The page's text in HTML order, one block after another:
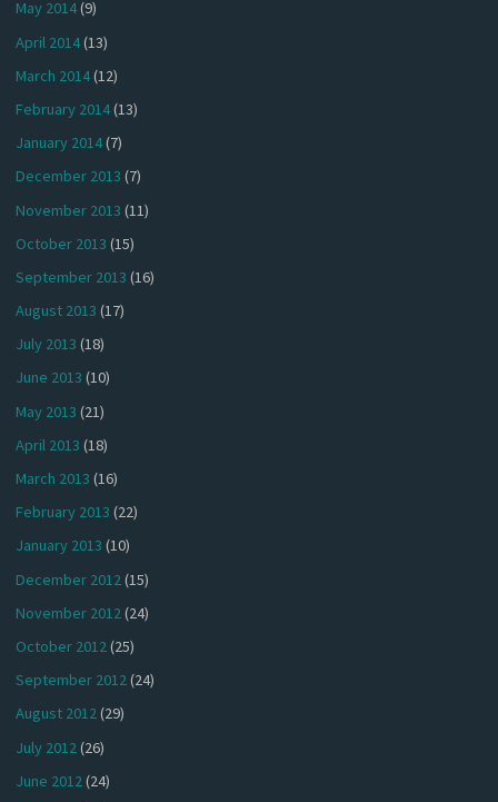
May 2014(9)
April 2014(13)
March 2014(12)
February 2014(13)
January 2014(7)
December 2013 (7)
November 2013 (11)
October 2013 (15)
September 2013 (16)
August 2013 (17)
July 2013 (18)
June 2013 (10)
May 2013 (21)
April 2013 (18)
March 2013 (16)
February 2013 (22)
January 2013 (10)
December 2012(15)
November 2012(24)
October 2012(25)
September 2012(24)
August 2012(29)
July 2012 (26)
June 2012(24)